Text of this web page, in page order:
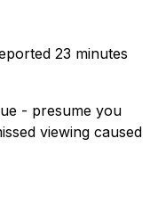
23 minutes
- presume you
viewing caused